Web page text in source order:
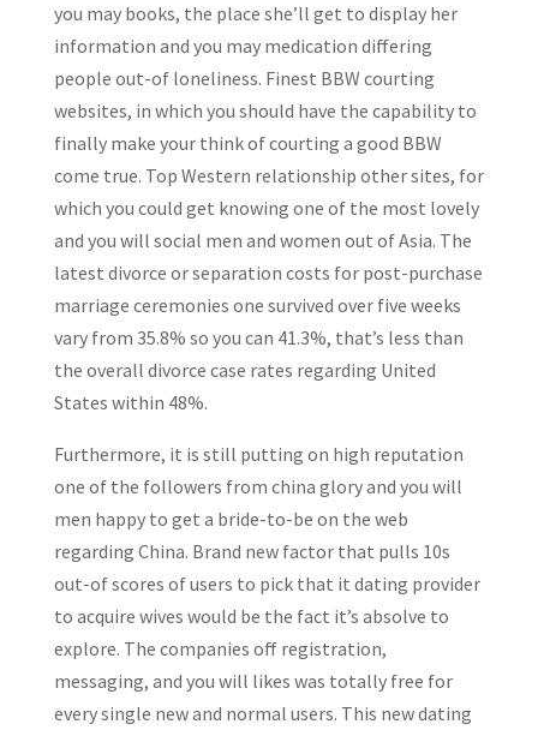
you may books, the place she’ll get to display her
information and you may medication differing
people out-of loneliness. Finest BBW courting
websites, in which you should have the capability to
finally make your think of courting a good BBW
come true. Top Western relationship other sites, for
which you could get knowing one of the most lovely
and you will social men and women out of Asia. The
latest divorce or separation costs for post-purchase
marriage ceremonies one survived over five weeks
vary from 35.8% so you can 41.3%, that’s less than
the overall divorce case rates regarding United
States within 48%.
Furthermore, it is still putting on high reputation
one of the followers from china glory and you will
men happy to get a bride-to-be on the web
regarding China. Brand new factor that pulls 10s
out-of scores of users to pick that it dating provider
to acquire wives would be the fact it’s absolve to
explore. The companies off registration,
messaging, and you will likes was totally free for
every single new and normal users. This new dating